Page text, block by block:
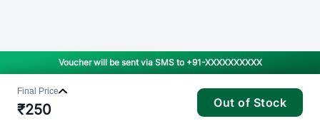
Voucher will be sent via SMS to +91-XXXXXXXXXX
Final Price
₹250 Out of Stock